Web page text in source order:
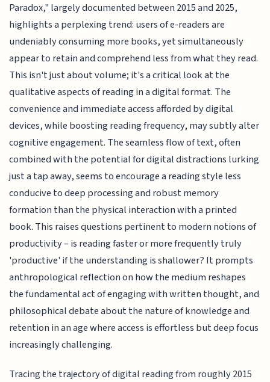
Paradox," largely documented between 2015 and 2025,
highlights a perplexing trend: users of e-readers are
undeniably consuming more books, yet simultaneously
appear to retain and comprehend less from what they read.
This isn't just about volume; it's a critical look at the
qualitative aspects of reading in a digital format. The
convenience and immediate access afforded by digital
devices, while boosting reading frequency, may subtly alter
cognitive engagement. The seamless flow of text, often
combined with the potential for digital distractions lurking
just a tap away, seems to encourage a reading style less
conducive to deep processing and robust memory
formation than the physical interaction with a printed
book. This raises questions pertinent to modern notions of
productivity – is reading faster or more frequently truly
'productive' if the understanding is shallower? It prompts
anthropological reflection on how the medium reshapes
the fundamental act of engaging with written thought, and
philosophical debate about the nature of knowledge and
retention in an age where access is effortless but deep focus
increasingly challenging.
Tracing the trajectory of digital reading from roughly 2015